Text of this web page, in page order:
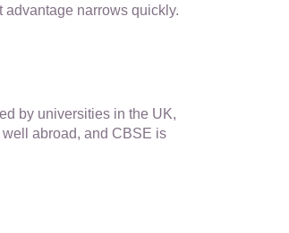
advantage narrows quickly.
by universities in the UK,
abroad, and CBSE is